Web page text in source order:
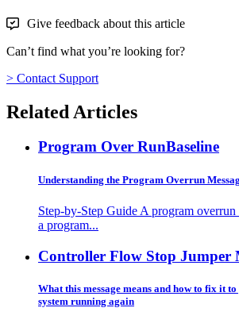
Give feedback about this article
Can’t find what you’re looking for?
> Contact Support
Related Articles
Program Over RunBaseline
Understanding the Program Overrun
Step-by-Step Guide A program overrun
a program...
Controller Flow Stop Jumper
What this message means and how to fix it
system running again